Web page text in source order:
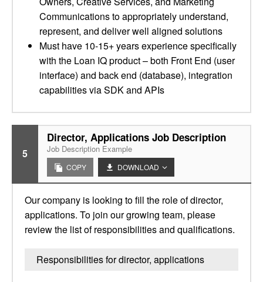
Communications to appropriately understand,
represent, and deliver well aligned solutions
Must have 10-15+ years experience specifically
with the Loan IQ product – both Front End (user
interface) and back end (database), integration
capabilities via SDK and APIs
5
Director, Applications Job Description
Job Description Example
COPY DOWNLOAD
Our company is looking to fill the role of director,
applications. To join our growing team, please
review the list of responsibilities and qualifications.
Responsibilities for director, applications